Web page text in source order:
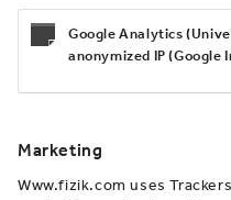
Google Analytics
anonymized IP (Google
Marketing
Www.fizik.com uses